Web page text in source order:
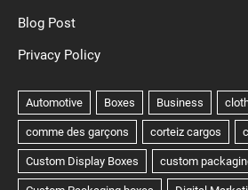
Blog Post
Privacy Policy